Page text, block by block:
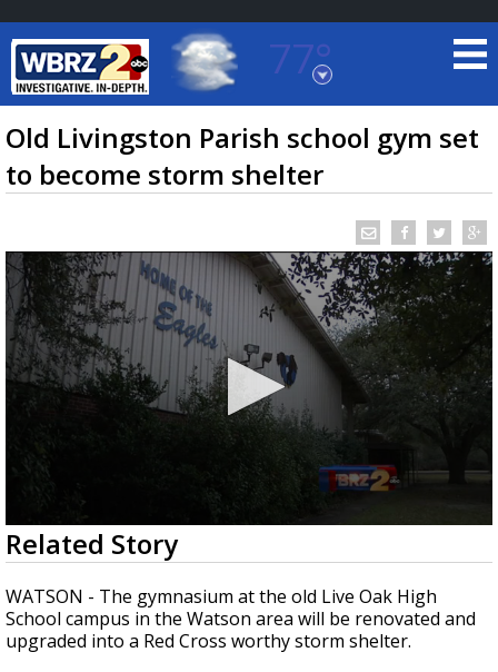
77°
Baton Rouge, Louisiana
7 DAY FORECAST
TRUEVIEW LOCAL RADAR
Strengthening El Nino shaping hurricane
season, major research groups release
updated outlooks
Old Livingston Parish school gym set
to become storm shelter
0
seconds
of
1
minute,
49
seconds
Related Story
WATSON - The gymnasium at the old Live Oak High
School campus in the Watson area will be renovated and
upgraded into a Red Cross worthy storm shelter.